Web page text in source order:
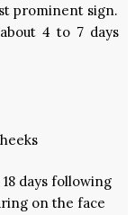
prominent sign.
4 to 7 days
days following
on the face